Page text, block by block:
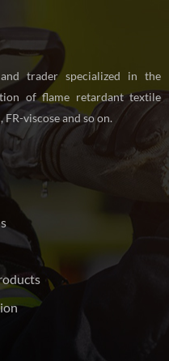
trader specialized in the
of flame retardant textile
viscose and so on.